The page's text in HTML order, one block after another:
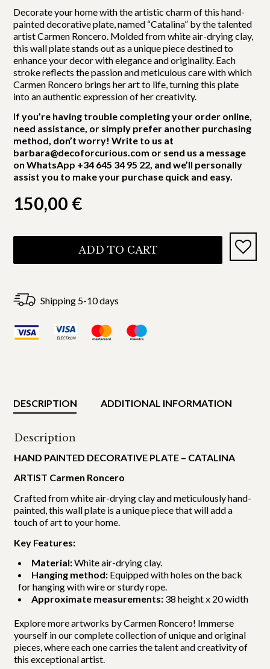
Decorate your home with the artistic charm of this hand-
painted decorative plate, named “Catalina” by the talented
artist Carmen Roncero. Molded from white air-drying clay,
this wall plate stands out as a unique piece destined to
enhance your decor with elegance and originality. Each
stroke reflects the passion and meticulous care with which
Carmen Roncero brings her art to life, turning this plate
into an authentic expression of her creativity.
If you’re having trouble completing your order online,
need assistance, or simply prefer another purchasing
method, don’t worry! Write to us at
barbara@decoforcurious.com or send us a message
on WhatsApp +34 645 34 95 22, and we’ll personally
assist you to make your purchase quick and easy.
150,00 €
ADD TO CART
Shipping 5-10 days
DESCRIPTION ADDITIONAL INFORMATION
Description
HAND PAINTED DECORATIVE PLATE – CATALINA
ARTIST Carmen Roncero
Crafted from white air-drying clay and meticulously hand-
painted, this wall plate is a unique piece that will add a
touch of art to your home.
Key Features:
Material:White air-drying clay.
Hanging method: Equipped with holes on the back
for hanging with wire or sturdy rope.
Approximate measurements: 38 height x 20 width
Explore more artworks by Carmen Roncero! Immerse
yourself in our complete collection of unique and original
pieces, where each one carries the talent and creativity of
this exceptional artist.